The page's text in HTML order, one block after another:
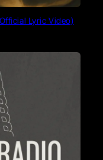
Lyric Video)